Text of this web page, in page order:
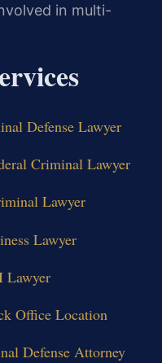
in multi-
Defense Lawyer
Criminal Lawyer
Lawyer
Lawyer
Lawyer
Office Location
Defense Attorney